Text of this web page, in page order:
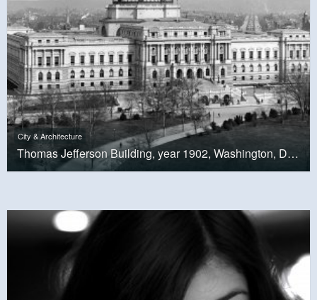
City & Architecture
Thomas Jefferson Building, year 1902, Washington, D.C.